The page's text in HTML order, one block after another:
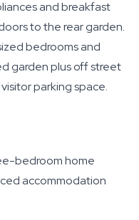
and breakfast
to the rear garden.
bedrooms and
garden plus off street
parking space.
bedroom home
accommodation